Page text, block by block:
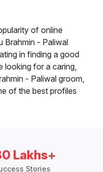
of online
Brahmin - Paliwal
in finding a good
looking for a caring,
- Paliwal groom,
of the best profiles
Lakhs+
Stories